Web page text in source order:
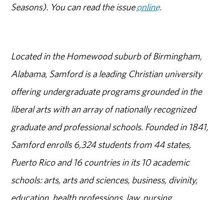
Seasons). You can read the issueonline.
Located in the Homewood suburb of Birmingham,
Alabama, Samford is a leading Christian university
offering undergraduate programs grounded in the
liberal arts with an array of nationally recognized
graduate and professional schools. Founded in 1841,
Samford enrolls 6,324 students from 44 states,
Puerto Rico and 16 countries in its 10 academic
schools: arts, arts and sciences, business, divinity,